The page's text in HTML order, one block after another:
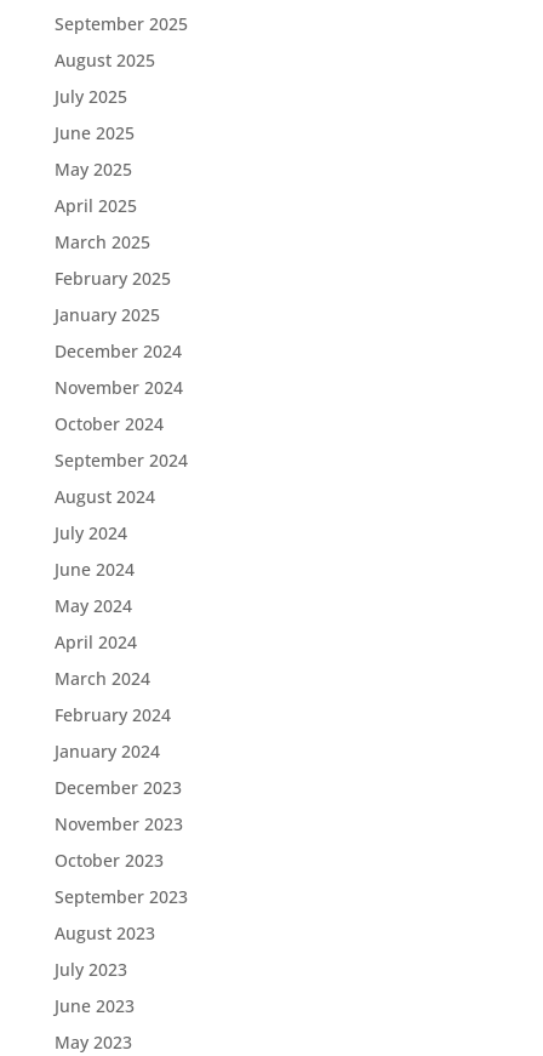
September 2025
August 2025
July 2025
June 2025
May 2025
April 2025
March 2025
February 2025
January 2025
December 2024
November 2024
October 2024
September 2024
August 2024
July 2024
June 2024
May 2024
April 2024
March 2024
February 2024
January 2024
December 2023
November 2023
October 2023
September 2023
August 2023
July 2023
June 2023
May 2023